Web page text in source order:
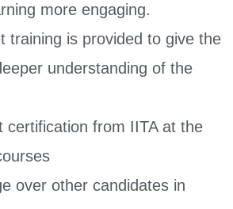
more engaging.
training is provided to give the
understanding of the
certification from IITA at the
over other candidates in